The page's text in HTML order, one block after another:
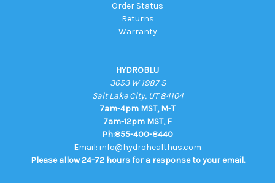
Order Status
Returns
Warranty
HYDROBLU
3653 W 1987 S
Salt Lake City, UT 84104
7am-4pm MST, M-T
7am-12pm MST, F
Ph:855-400-8440
Email: info@hydrohealthus.com
Please allow 24-72 hours for a response to your email.